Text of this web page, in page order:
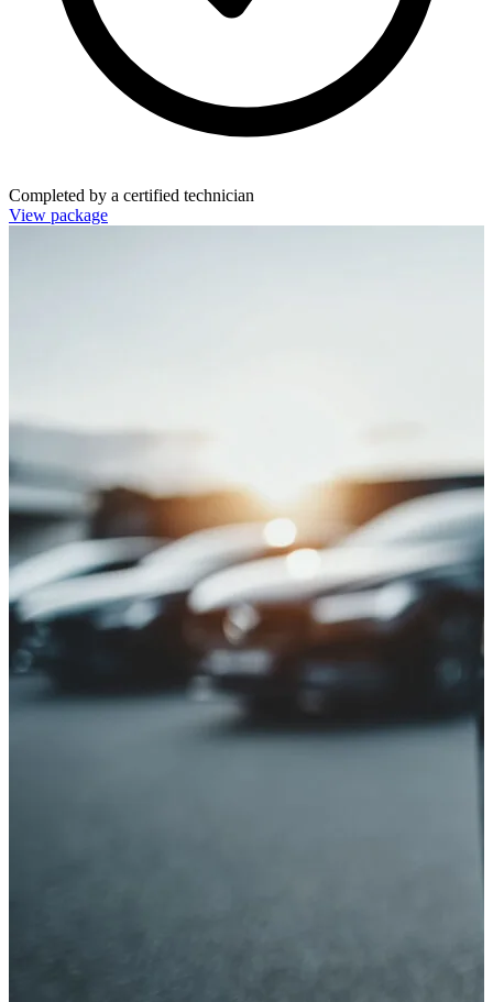
Completed by a certified technician
View package